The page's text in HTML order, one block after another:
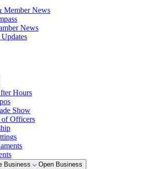
Member News
News
Hours
Show
of Officers
Business Open Business